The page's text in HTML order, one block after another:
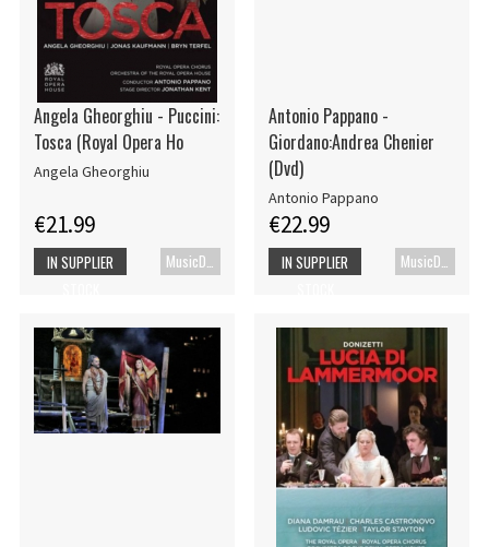
Angela Gheorghiu - Puccini:
Tosca (Royal Opera Ho
Angela Gheorghiu
€21.99
MusicDVD
IN SUPPLIER
Antonio Pappano -
Giordano:Andrea Chenier
(Dvd)
Antonio Pappano
€22.99
MusicDVD
IN SUPPLIER